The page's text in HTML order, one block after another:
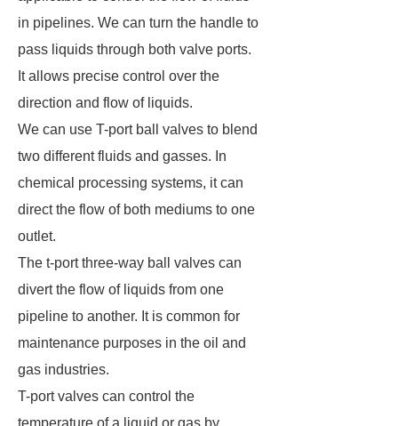
in pipelines. We can turn the handle to
pass liquids through both valve ports.
It allows precise control over the
direction and flow of liquids.
We can use T-port ball valves to blend
two different fluids and gasses. In
chemical processing systems, it can
direct the flow of both mediums to one
outlet.
The t-port three-way ball valves can
divert the flow of liquids from one
pipeline to another. It is common for
maintenance purposes in the oil and
gas industries.
T-port valves can control the
temperature of a liquid or gas by